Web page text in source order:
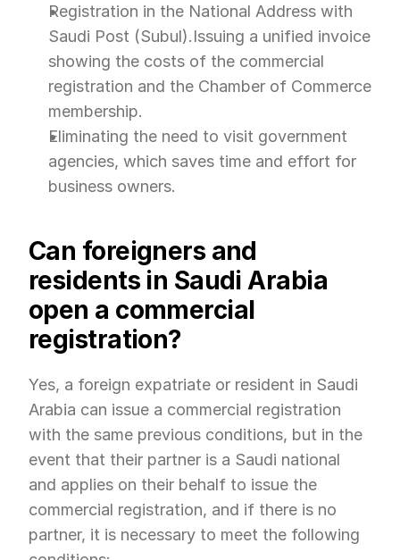
Registration in the National Address with
Saudi Post (Subul).Issuing a unified invoice
showing the costs of the commercial
registration and the Chamber of Commerce
membership.
Eliminating the need to visit government
agencies, which saves time and effort for
business owners.
Can foreigners and
residents in Saudi Arabia
open a commercial
registration?
Yes, a foreign expatriate or resident in Saudi
Arabia can issue a commercial registration
with the same previous conditions, but in the
event that their partner is a Saudi national
and applies on their behalf to issue the
commercial registration, and if there is no
partner, it is necessary to meet the following